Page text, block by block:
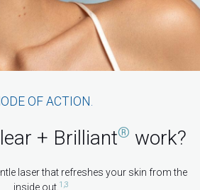
OF ACTION.
+ Brilliant® work?
laser that refreshes your skin from the
inside out.1,3